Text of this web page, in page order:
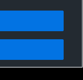
License Agreement |Do